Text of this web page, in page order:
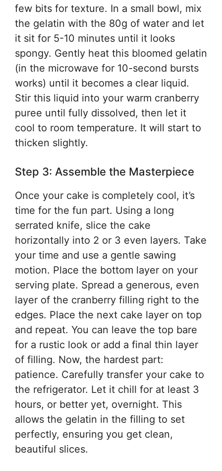
few bits for texture. In a small bowl, mix
the gelatin with the 80g of water and let
it sit for 5-10 minutes until it looks
spongy. Gently heat this bloomed gelatin
(in the microwave for 10-second bursts
works) until it becomes a clear liquid.
Stir this liquid into your warm cranberry
puree until fully dissolved, then let it
cool to room temperature. It will start to
thicken slightly.
Step 3: Assemble the Masterpiece
Once your cake is completely cool, it’s
time for the fun part. Using a long
serrated knife, slice the cake
horizontally into 2 or 3 even layers. Take
your time and use a gentle sawing
motion. Place the bottom layer on your
serving plate. Spread a generous, even
layer of the cranberry filling right to the
edges. Place the next cake layer on top
and repeat. You can leave the top bare
for a rustic look or add a final thin layer
of filling. Now, the hardest part:
patience. Carefully transfer your cake to
the refrigerator. Let it chill for at least 3
hours, or better yet, overnight. This
allows the gelatin in the filling to set
perfectly, ensuring you get clean,
beautiful slices.